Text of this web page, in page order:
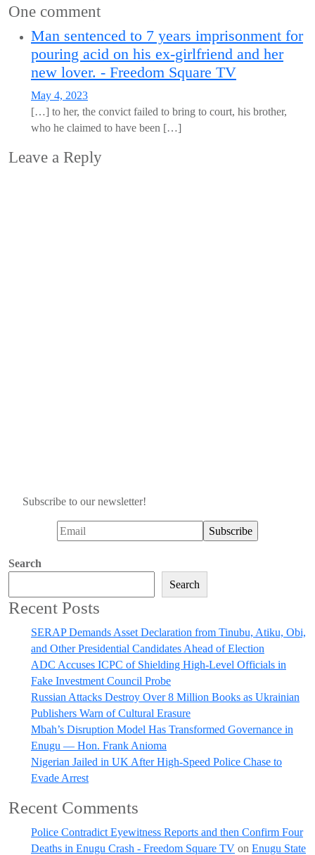
One comment
Man sentenced to 7 years imprisonment for
pouring acid on his ex-girlfriend and her
new lover. - Freedom Square TV
May 4, 2023
[…] to her, the convict failed to bring to court, his brother,
who he claimed to have been […]
Leave a Reply
Subscribe to our newsletter!
Search
Search
Recent Posts
SERAP Demands Asset Declaration from Tinubu, Atiku, Obi,
and Other Presidential Candidates Ahead of Election
ADC Accuses ICPC of Shielding High-Level Officials in
Fake Investment Council Probe
Russian Attacks Destroy Over 8 Million Books as Ukrainian
Publishers Warn of Cultural Erasure
Mbah’s Disruption Model Has Transformed Governance in
Enugu — Hon. Frank Anioma
Nigerian Jailed in UK After High-Speed Police Chase to
Evade Arrest
Recent Comments
Police Contradict Eyewitness Reports and then Confirm Four
Deaths in Enugu Crash - Freedom Square TV on Enugu State